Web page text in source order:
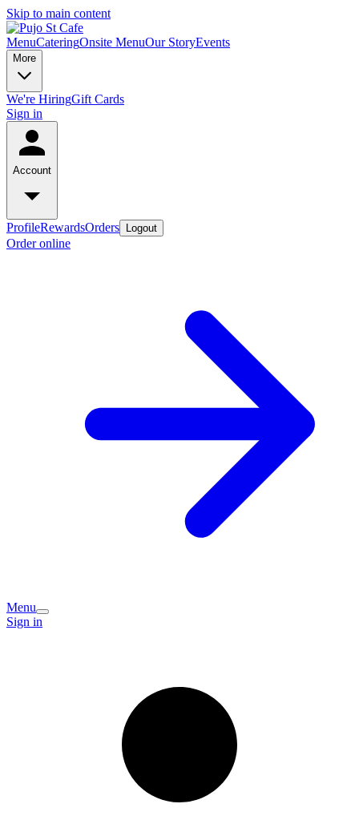
Skip to main content
MenuCateringOnsite MenuOur StoryEvents
More
We're HiringGift Cards
Sign in
Account
ProfileRewardsOrders Logout
Order online
Menu
Sign in